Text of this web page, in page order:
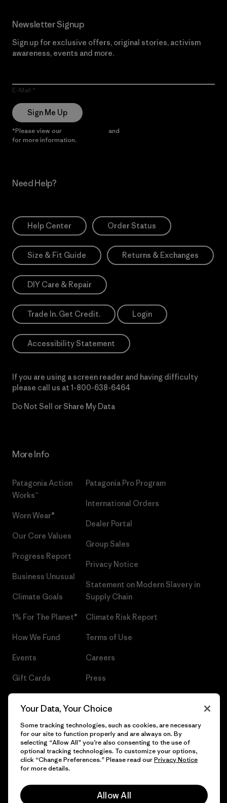
Newsletter Signup
Sign up for exclusive offers, original stories, activism
awareness, events and more.
E-Mail
Sign Me Up
*Please view our and
for more information.
Need Help?
Help Center Order Status
Size & Fit Guide Returns & Exchanges
DIY Care & Repair
Trade In. Get Credit. Login
Accessibility Statement
If you are using a screen reader and having difficulty
please call us at 1-800-638-6464
Do Not Sell or Share My Data
More Info
Patagonia Action
Works™
Worn Wear®
Our Core Values
Progress Report
Business Unusual
Climate Goals
1% For The Planet®
How We Fund
Events
Gift Cards
Patagonia Pro Program
International Orders
Dealer Portal
Group Sales
Privacy Notice
Statement on Modern Slavery in
Supply Chain
Climate Risk Report
Terms of Use
Careers
Press
© 2026 Patagonia, Inc. All Rights Reserved.
Your Data, Your Choice
Some tracking technologies, such as cookies, are necessary
for our site to function properly and are always on. By
selecting “Allow All” you’re also consenting to the use of
optional tracking technologies. To customize your options,
click “Change Preferences.” Please read ourPrivacy Notice
for more details.
Allow All